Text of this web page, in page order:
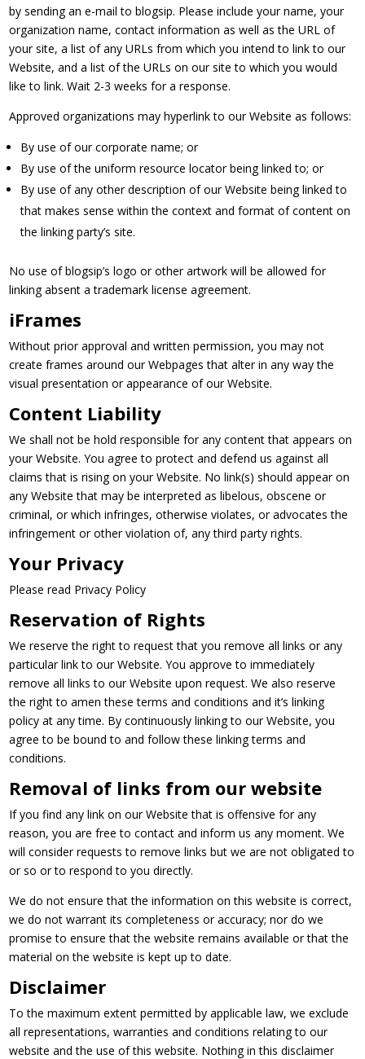
by sending an e-mail to blogsip. Please include your name, your
organization name, contact information as well as the URL of
your site, a list of any URLs from which you intend to link to our
Website, and a list of the URLs on our site to which you would
like to link. Wait 2-3 weeks for a response.
Approved organizations may hyperlink to our Website as follows:
By use of our corporate name; or
By use of the uniform resource locator being linked to; or
By use of any other description of our Website being linked to
that makes sense within the context and format of content on
the linking party’s site.
No use of blogsip’s logo or other artwork will be allowed for
linking absent a trademark license agreement.
iFrames
Without prior approval and written permission, you may not
create frames around our Webpages that alter in any way the
visual presentation or appearance of our Website.
Content Liability
We shall not be hold responsible for any content that appears on
your Website. You agree to protect and defend us against all
claims that is rising on your Website. No link(s) should appear on
any Website that may be interpreted as libelous, obscene or
criminal, or which infringes, otherwise violates, or advocates the
infringement or other violation of, any third party rights.
Your Privacy
Please read Privacy Policy
Reservation of Rights
We reserve the right to request that you remove all links or any
particular link to our Website. You approve to immediately
remove all links to our Website upon request. We also reserve
the right to amen these terms and conditions and it’s linking
policy at any time. By continuously linking to our Website, you
agree to be bound to and follow these linking terms and
conditions.
Removal of links from our website
If you find any link on our Website that is offensive for any
reason, you are free to contact and inform us any moment. We
will consider requests to remove links but we are not obligated to
or so or to respond to you directly.
We do not ensure that the information on this website is correct,
we do not warrant its completeness or accuracy; nor do we
promise to ensure that the website remains available or that the
material on the website is kept up to date.
Disclaimer
To the maximum extent permitted by applicable law, we exclude
all representations, warranties and conditions relating to our
website and the use of this website. Nothing in this disclaimer